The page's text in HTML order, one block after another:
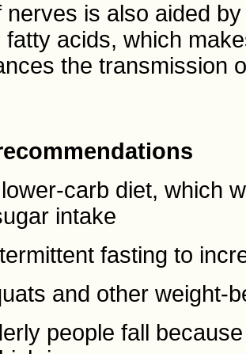
nerves is also aided
fatty acids, which
the transmission
carb diet, which
intake
fasting to
and other weight-
people fall